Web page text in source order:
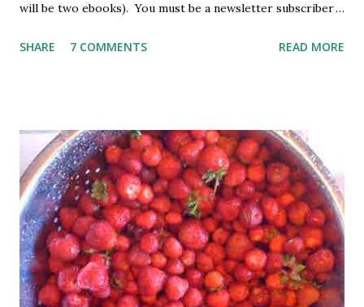
will be two ebooks). You must be a newsletter subscriber
HERE . You must be 18 or older. Void where prohibited.
SHARE 7 COMMENTS READ MORE